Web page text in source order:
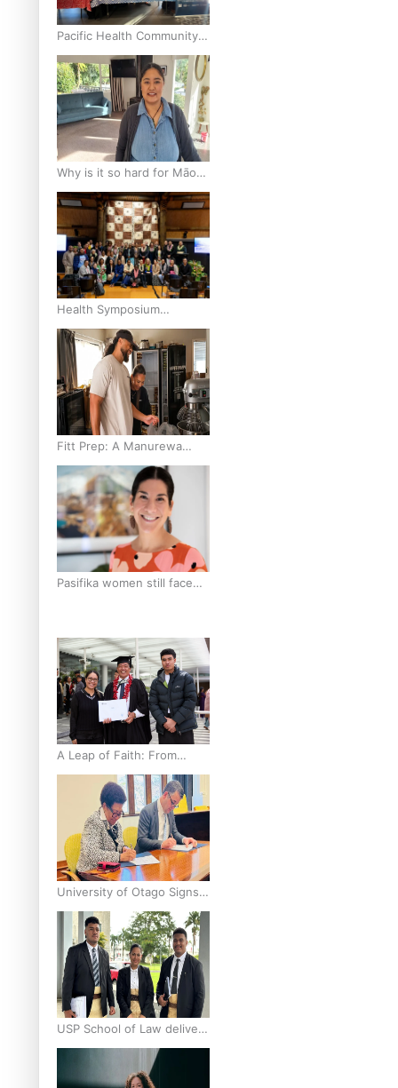
Pacific Health Community
Programme Launched To
Lift Breast Screening Rates
Why is it so hard for Māori
and Pasifika to access
weight loss drugs?
Health Symposium
Highlights Role Pacific
Communities Hold in
Research and Health
Outcomes
Fitt Prep: A Manurewa
protein dessert tub
business fuelled with love
Pasifika women still face
A Leap of Faith: From
Public Service in Samoa to
Business Graduate at
Unitec
University of Otago Signs
Agreement Supporting
Fijian Scholars
USP School of Law delivers
winning verdict at the
annual Inter-Tertiary Moot